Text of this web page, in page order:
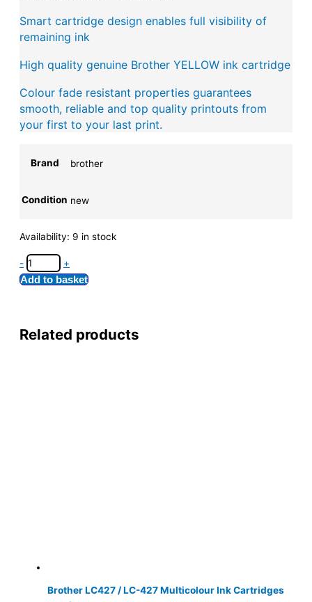
Smart cartridge design enables full visibility of
remaining ink
High quality genuine Brother YELLOW ink cartridge
Colour fade resistant properties guarantees
smooth, reliable and top quality printouts from
your first to your last print.
Brand brother
Condition new
Availability: 9 in stock
- +
Add to basket
Related products
Brother LC427 / LC-427 Multicolour Ink Cartridges